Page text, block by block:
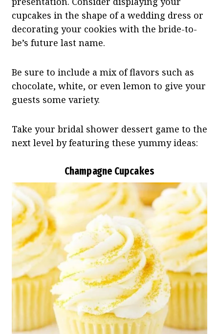
cupcakes in the shape of a wedding dress or
decorating your cookies with the bride-to-
be’s future last name.
Be sure to include a mix of flavors such as
chocolate, white, or even lemon to give your
guests some variety.
Take your bridal shower dessert game to the
next level by featuring these yummy ideas:
Champagne Cupcakes